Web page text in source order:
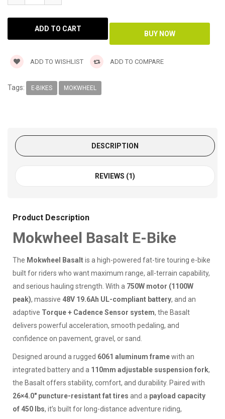
ADD TO WISHLIST ADD TO COMPARE
Tags: E-BIKES MOKWHEEL
DESCRIPTION
REVIEWS (1)
Product Description
Mokwheel Basalt E-Bike
The Mokwheel Basaltis a high-powered fat-tire touring e-bike
built for riders who want maximum range, all-terrain capability,
and serious hauling strength. With a 750W motor (1100W
peak), massive 48V 19.6Ah UL-compliant battery, and an
adaptive Torque + Cadence Sensor system, the Basalt
delivers powerful acceleration, smooth pedaling, and
confidence on pavement, gravel, or sand.
Designed around a rugged 6061 aluminum framewith an
integrated battery and a 110mm adjustable suspension fork,
the Basalt offers stability, comfort, and durability. Paired with
26×4.0" puncture-resistant fat tires and a payload capacity
of 450 lbs, it’s built for long-distance adventure riding,